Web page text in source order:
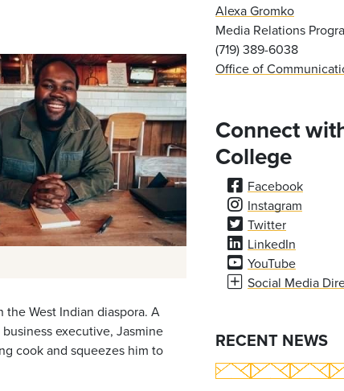
West Indian diaspora. A
executive, Jasmine
cook and squeezes him to
Alexa Gromko
Media Relations
(719) 389-6038
Office of
Connect
College
Facebook
Instagram
Twitter
LinkedIn
YouTube
Social Media
RECENT NEWS